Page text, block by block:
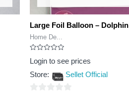
Large Foil Balloon – Dolphin
Home De...
Rated
0
of
Login to see prices
Store:
Sellet Official